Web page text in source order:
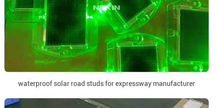
waterproof solar road studs for expressway manufacturer